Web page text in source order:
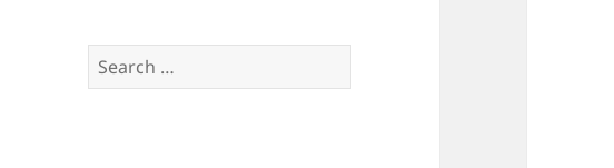
Search
for: